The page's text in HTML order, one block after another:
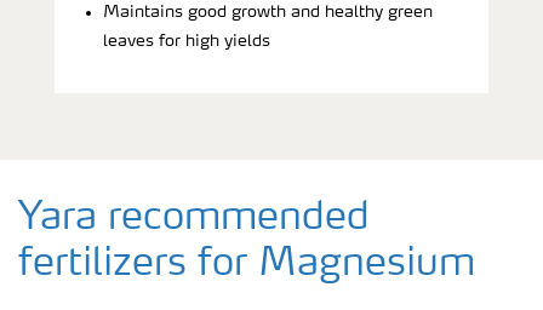
Maintains good growth and healthy green
leaves for high yields
Yara recommended
fertilizers for Magnesium